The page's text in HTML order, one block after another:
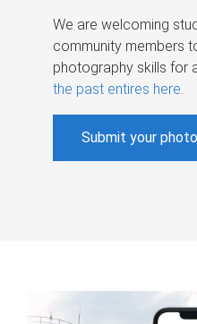
We are welcoming
community members
photography skills for
the past entires here.
Submit your photo